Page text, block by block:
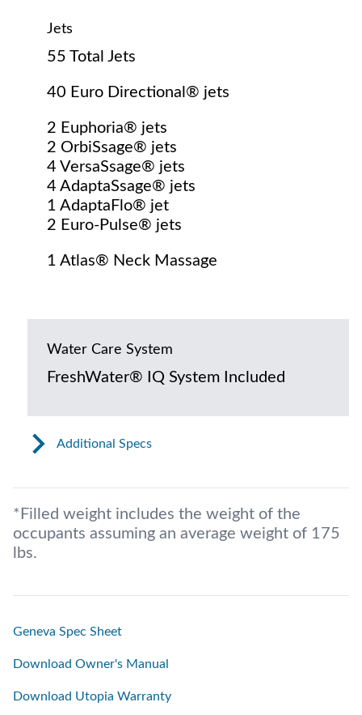
Jets
55 Total Jets
40 Euro Directional® jets
2 Euphoria® jets
2 OrbiSsage® jets
4 VersaSsage® jets
4 AdaptaSsage® jets
1 AdaptaFlo® jet
2 Euro-Pulse® jets
1 Atlas® Neck Massage
Water Care System
FreshWater® IQ System Included
Additional Specs
*Filled weight includes the weight of the
occupants assuming an average weight of 175
lbs.
Geneva Spec Sheet
Download Owner's Manual
Download Utopia Warranty